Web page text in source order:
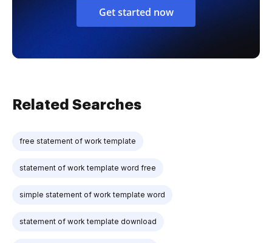
Get started now
Related Searches
free statement of work template
statement of work template word free
simple statement of work template word
statement of work template download